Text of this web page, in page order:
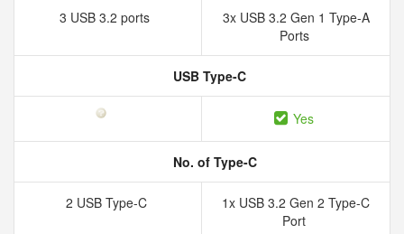
3 USB 3.2 ports
3x USB 3.2 Gen 1 Type-A
Ports
USB Type-C
Yes
No. of Type-C
2 USB Type-C
1x USB 3.2 Gen 2 Type-C
Port